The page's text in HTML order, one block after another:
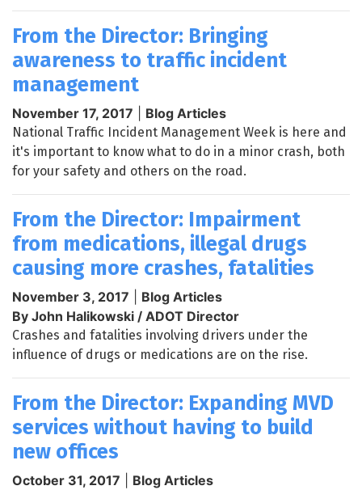
From the Director: Bringing
awareness to traffic incident
management
November 17, 2017 Blog Articles
National Traffic Incident Management Week is here and
it's important to know what to do in a minor crash, both
for your safety and others on the road.
From the Director: Impairment
from medications, illegal drugs
causing more crashes, fatalities
November 3, 2017
Blog Articles
By John Halikowski / ADOT Director
Crashes and fatalities involving drivers under the
influence of drugs or medications are on the rise.
From the Director: Expanding MVD
services without having to build
new offices
October 31, 2017
Blog Articles